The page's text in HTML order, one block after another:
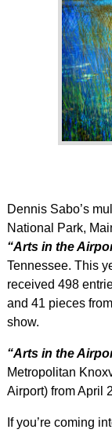
Dennis Sabo’s
National Park,
“Arts in the
Tennessee. This
received 498
and 41 pieces
show.
“Arts in the
Metropolitan
Airport) from April
If you’re coming